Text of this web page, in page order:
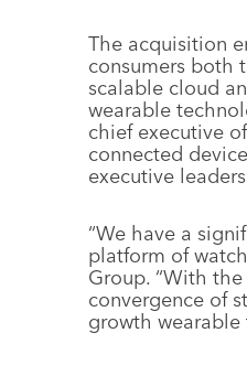
The acquisition
consumers both
scalable cloud
wearable
chief executive
connected
executive
“We have a
platform of
Group. “With
convergence of
growth wearable